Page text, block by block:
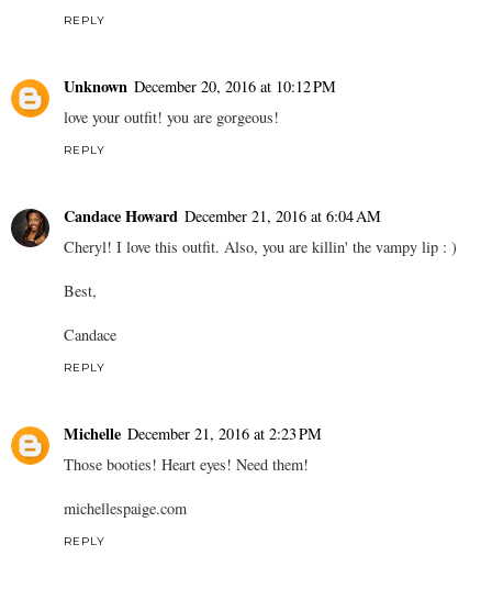
REPLY
Unknown December 20, 2016 at 10:12 PM
love your outfit! you are gorgeous!
REPLY
Candace Howard December 21, 2016 at 6:04 AM
Cheryl! I love this outfit. Also, you are killin' the vampy lip : )
Best,
Candace
REPLY
Michelle December 21, 2016 at 2:23 PM
Those booties! Heart eyes! Need them!
michellespaige.com
REPLY